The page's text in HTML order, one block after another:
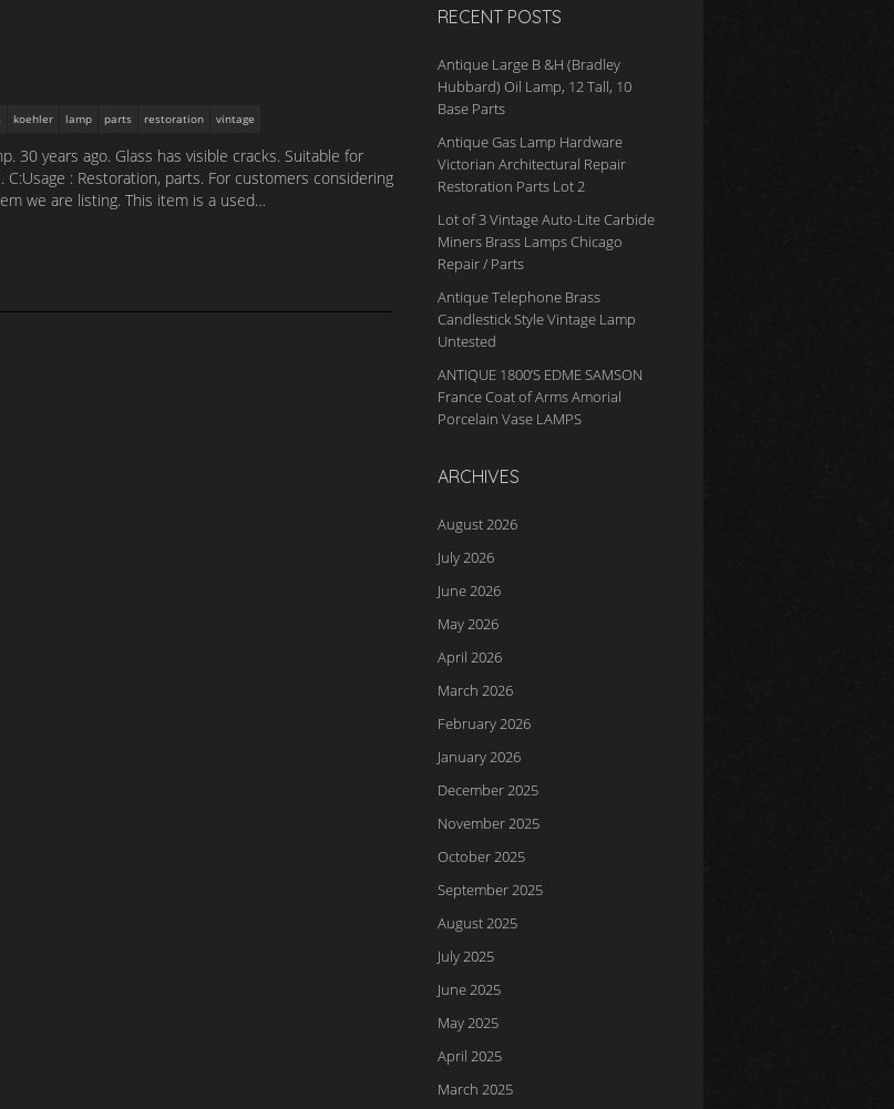
koehler lamp parts restoration vintage
30 years ago. Glass has visible cracks. Suitable for
: Restoration, parts. For customers considering
we are listing. This item is a used…
RECENT POSTS
Antique Large B &H (Bradley
Hubbard) Oil Lamp, 12 Tall, 10
Base Parts
Antique Gas Lamp Hardware
Victorian Architectural Repair
Restoration Parts Lot 2
Lot of 3 Vintage Auto-Lite Carbide
Miners Brass Lamps Chicago
Repair / Parts
Antique Telephone Brass
Candlestick Style Vintage Lamp
Untested
ANTIQUE 1800’S EDME SAMSON
France Coat of Arms Amorial
Porcelain Vase LAMPS
ARCHIVES
August 2026
July 2026
June 2026
May 2026
April 2026
March 2026
February 2026
January 2026
December 2025
November 2025
October 2025
September 2025
August 2025
July 2025
June 2025
May 2025
April 2025
March 2025